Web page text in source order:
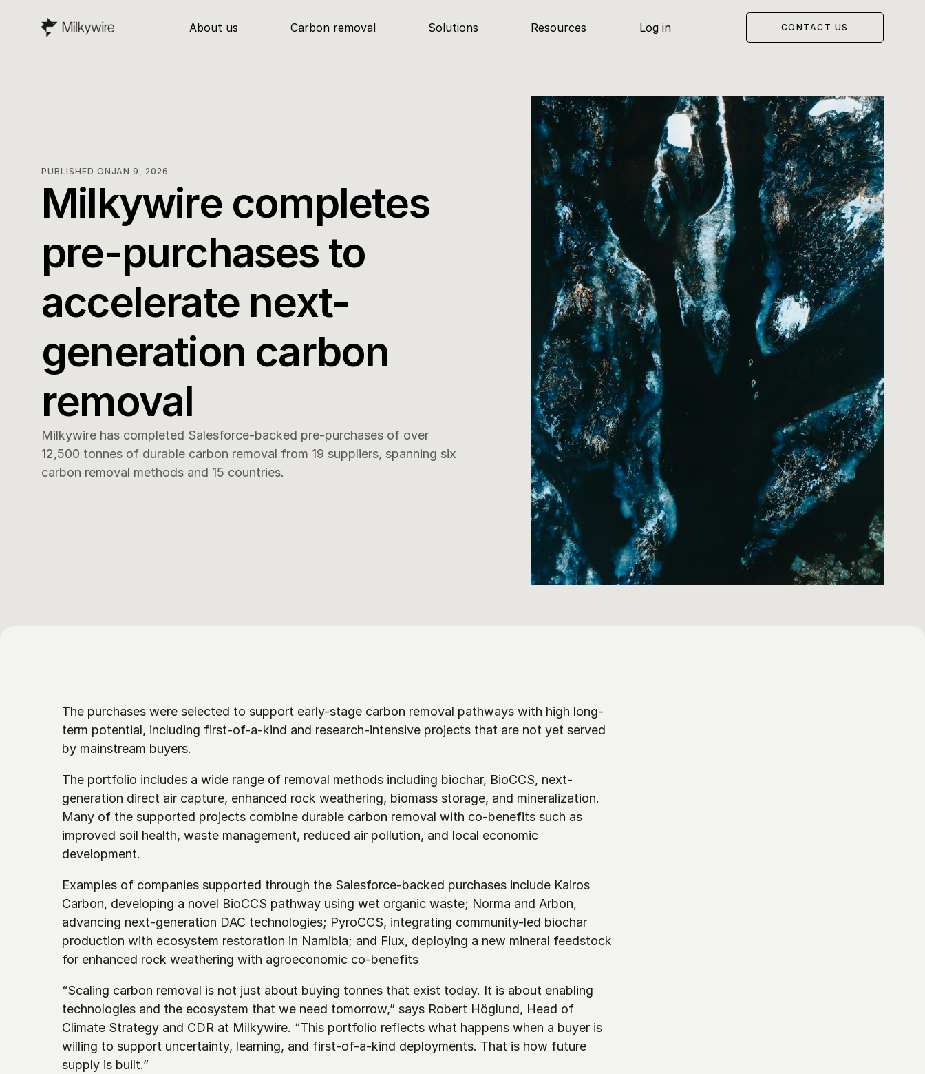
About us Carbon removal Solutions Resources Log in CONTACT US
PUBLISHED ONJAN 9, 2026
Milkywire completes
pre-purchases to
accelerate next-
generation carbon
removal
Milkywire has completed Salesforce-backed pre-purchases of over
12,500 tonnes of durable carbon removal from 19 suppliers, spanning six
carbon removal methods and 15 countries.
The purchases were selected to support early-stage carbon removal pathways with high long-
term potential, including first-of-a-kind and research-intensive projects that are not yet served
by mainstream buyers.
The portfolio includes a wide range of removal methods including biochar, BioCCS, next-
generation direct air capture, enhanced rock weathering, biomass storage, and mineralization.
Many of the supported projects combine durable carbon removal with co-benefits such as
improved soil health, waste management, reduced air pollution, and local economic
development.
Examples of companies supported through the Salesforce-backed purchases include Kairos
Carbon, developing a novel BioCCS pathway using wet organic waste; Norma and Arbon,
advancing next-generation DAC technologies; PyroCCS, integrating community-led biochar
production with ecosystem restoration in Namibia; and Flux, deploying a new mineral feedstock
for enhanced rock weathering with agroeconomic co-benefits
“Scaling carbon removal is not just about buying tonnes that exist today. It is about enabling
technologies and the ecosystem that we need tomorrow,” says Robert Höglund, Head of
Climate Strategy and CDR at Milkywire. “This portfolio reflects what happens when a buyer is
willing to support uncertainty, learning, and first-of-a-kind deployments. That is how future
supply is built.”